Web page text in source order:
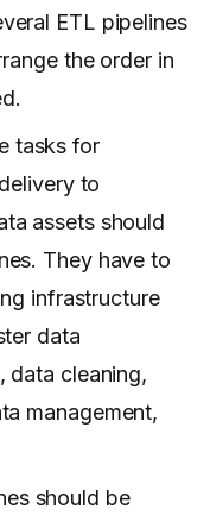
ETL pipelines
the order in
tasks for
to
assets should
They have to
infrastructure
data
data cleaning,
management,
should be